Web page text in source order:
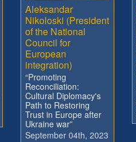
Aleksandar
Nikoloski (President
of the National
Council for
European
integration)
“Promoting
Reconciliation:
Cultural Diplomacy's
Path to Restoring
Trust in Europe after
Ukraine war”
September 04th, 2023